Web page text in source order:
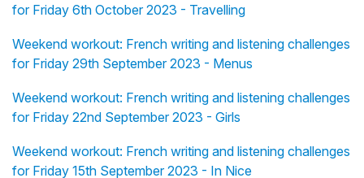
for Friday 6th October 2023 - Travelling
Weekend workout: French writing and listening challenges
for Friday 29th September 2023 - Menus
Weekend workout: French writing and listening challenges
for Friday 22nd September 2023 - Girls
Weekend workout: French writing and listening challenges
for Friday 15th September 2023 - In Nice